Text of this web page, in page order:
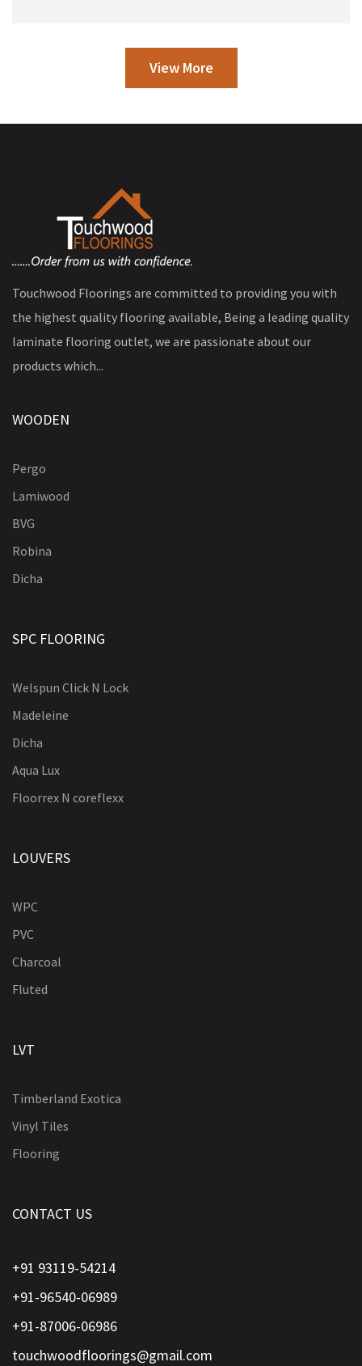
View More
Touchwood Floorings are committed to providing you with
the highest quality flooring available, Being a leading quality
laminate flooring outlet, we are passionate about our
products which...
WOODEN
Pergo
Lamiwood
BVG
Robina
Dicha
SPC FLOORING
Welspun Click N Lock
Madeleine
Dicha
Aqua Lux
Floorrex N coreflexx
LOUVERS
WPC
PVC
Charcoal
Fluted
LVT
Timberland Exotica
Vinyl Tiles
Flooring
CONTACT US
+91 93119-54214
+91-96540-06989
+91-87006-06986
touchwoodfloorings@gmail.com